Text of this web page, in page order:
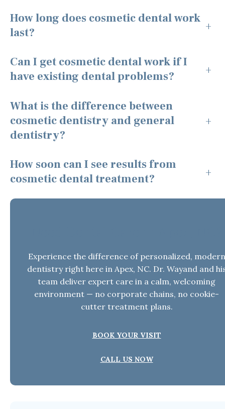
How long does cosmetic dental work
last?
+
Can I get cosmetic dental work if I
have existing dental problems?
+
What is the difference between
cosmetic dentistry and general
dentistry?
+
How soon can I see results from
cosmetic dental treatment?
+
Experience the difference of personalized, modern
dentistry right here in Apex, NC. Dr. Wayand and
team deliver expert care in a calm, welcoming
environment — no corporate chains, no cookie-
cutter treatment plans.
BOOK YOUR VISIT
CALL US NOW